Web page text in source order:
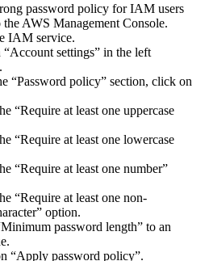
password policy for IAM users
AWS Management Console.
IAM service.
settings” in the left
“Password policy” section, click on
“Require at least one uppercase
“Require at least one lowercase
“Require at least one number”
“Require at least one non-
option.
password length” to an
“Apply password policy”.